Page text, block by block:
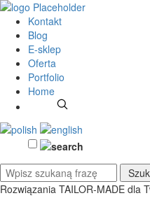
Kontakt
Blog
E-sklep
Oferta
Portfolio
Home
Rozwiązania TAILOR-MADE dla